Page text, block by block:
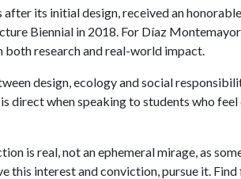
its initial design, received an
Biennial in 2018. For Díaz
research and real-world impact.
design, ecology and social
direct when speaking to students who
is real, not an ephemeral mirage, as
this interest and conviction, pursue it. Find